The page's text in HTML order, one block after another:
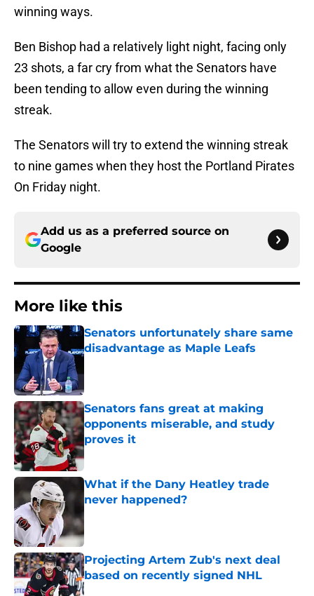
winning ways.
Ben Bishop had a relatively light night, facing only
23 shots, a far cry from what the Senators have
been tending to allow even during the winning
streak.
The Senators will try to extend the winning streak
to nine games when they host the Portland Pirates
On Friday night.
Add us as a preferred source on
Google
More like this
Senators unfortunately share same
disadvantage as Maple Leafs
Senators fans great at making
opponents miserable, and study
proves it
Published by on Invalid Date
What if the Dany Heatley trade
never happened?
Published by on Invalid Date
Projecting Artem Zub's next deal
based on recently signed NHL
Published by on Invalid Date